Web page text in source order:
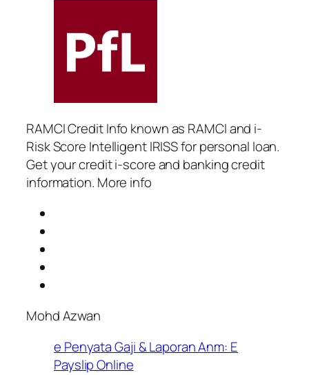
RAMCI Credit Info known as RAMCI and i-
Risk Score Intelligent IRISS for personal loan.
Get your credit i-score and banking credit
information. More info
Mohd Azwan
e Penyata Gaji & Laporan Anm: E
Payslip Online